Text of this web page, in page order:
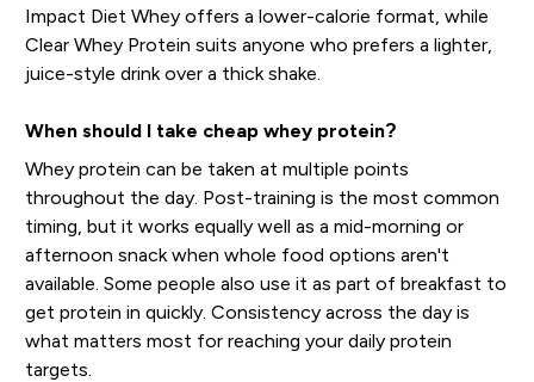
Impact Diet Whey offers a lower-calorie format, while
Clear Whey Protein suits anyone who prefers a lighter,
juice-style drink over a thick shake.
When should I take cheap whey protein?
Whey protein can be taken at multiple points
throughout the day. Post-training is the most common
timing, but it works equally well as a mid-morning or
afternoon snack when whole food options aren't
available. Some people also use it as part of breakfast to
get protein in quickly. Consistency across the day is
what matters most for reaching your daily protein
targets.